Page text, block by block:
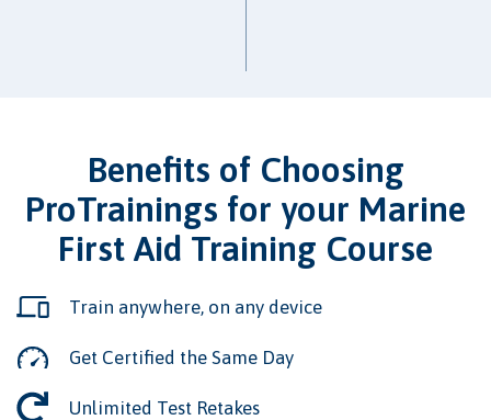
Benefits of Choosing
ProTrainings for your Marine
First Aid Training Course
Train anywhere, on any device
Get Certified the Same Day
Unlimited Test Retakes